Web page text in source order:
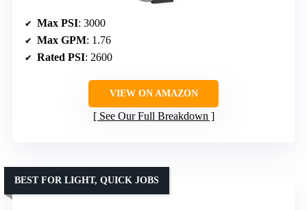
Max PSI: 3000
Max GPM: 1.76
Rated PSI: 2600
VIEW ON AMAZON
See Our Full Breakdown
BEST FOR LIGHT, QUICK JOBS